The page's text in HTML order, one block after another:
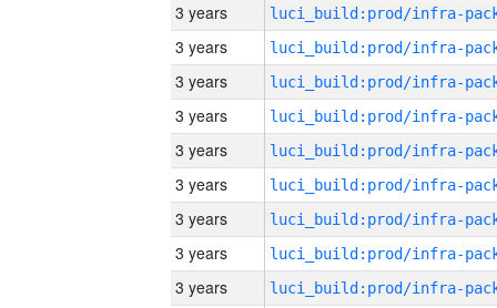
3 years
3 years
3 years
3 years
3 years
3 years
3 years
3 years
3 years